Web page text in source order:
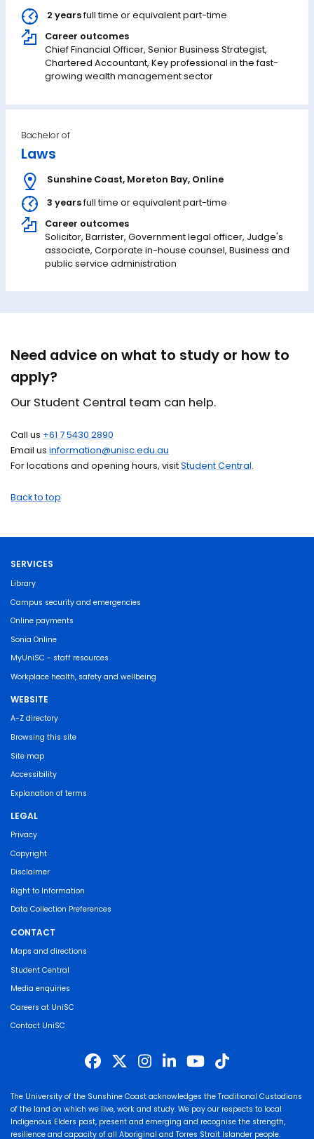
2 yearsfull time or equivalent part-time
Career outcomes
Chief Financial Officer, Senior Business Strategist,
Chartered Accountant, Key professional in the fast-
growing wealth management sector
Bachelor of
Laws
Sunshine Coast, Moreton Bay, Online
3 yearsfull time or equivalent part-time
Career outcomes
Solicitor, Barrister, Government legal officer, Judge's
associate, Corporate in-house counsel, Business and
public service administration
Need advice on what to study or how to
apply?
Our Student Central team can help.
Call us +61 7 5430 2890
Email usinformation@unisc.edu.au
For locations and opening hours, visitStudent Central.
Back to top
SERVICES
Library
Campus security and emergencies
Online payments
Sonia Online
MyUniSC - staff resources
Workplace health, safety and wellbeing
WEBSITE
A-Z directory
Browsing this site
Site map
Accessibility
Explanation of terms
LEGAL
Privacy
Copyright
Disclaimer
Right to Information
Data Collection Preferences
CONTACT
Maps and directions
Student Central
Media enquiries
Careers at UniSC
Contact UniSC
The University of the Sunshine Coast acknowledges the Traditional Custodians
of the land on which we live, work and study. We pay our respects to local
Indigenous Elders past, present and emerging and recognise the strength,
resilience and capacity of all Aboriginal and Torres Strait Islander people.